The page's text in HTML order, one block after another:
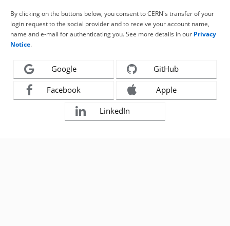
By clicking on the buttons below, you consent to CERN's transfer of your
login request to the social provider and to receive your account name,
name and e-mail for authenticating you. See more details in our Privacy
Notice.
Google GitHub
Facebook Apple
LinkedIn